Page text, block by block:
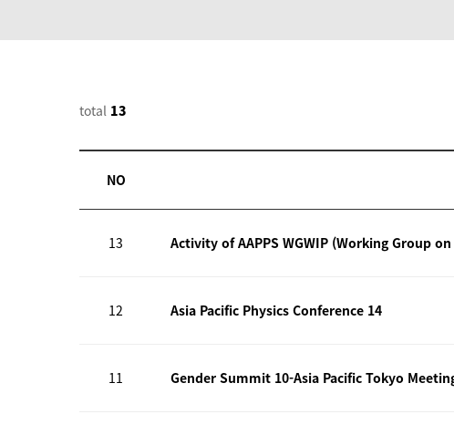
total 13
NO
13 Activity of AAPPS WGWIP (Working Group
12 Asia Pacific Physics Conference 14
11 Gender Summit 10-Asia Pacific Tokyo